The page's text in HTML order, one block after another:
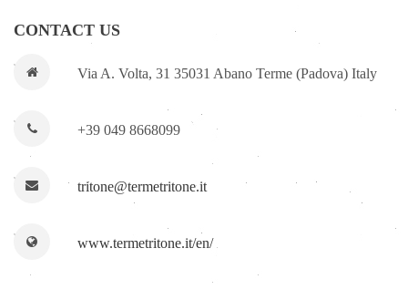
CONTACT US
Via A. Volta, 31 35031 Abano Terme (Padova) Italy
+39 049 8668099
tritone@termetritone.it
www.termetritone.it/en/